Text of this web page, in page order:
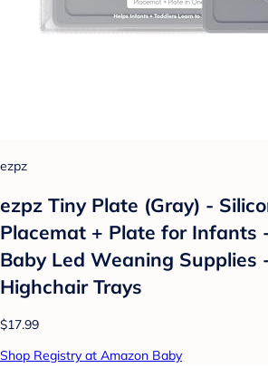
ezpz
ezpz Tiny Plate (Gray) -
Placemat + Plate for Infants
Baby Led Weaning Supplies
Highchair Trays
$17.99
Shop Registry at Amazon Baby